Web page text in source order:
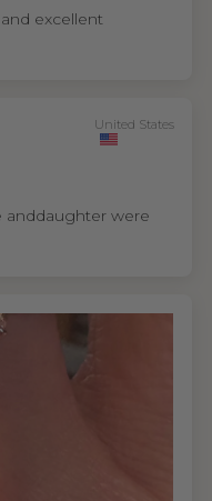
excellent
United States
anddaughter were